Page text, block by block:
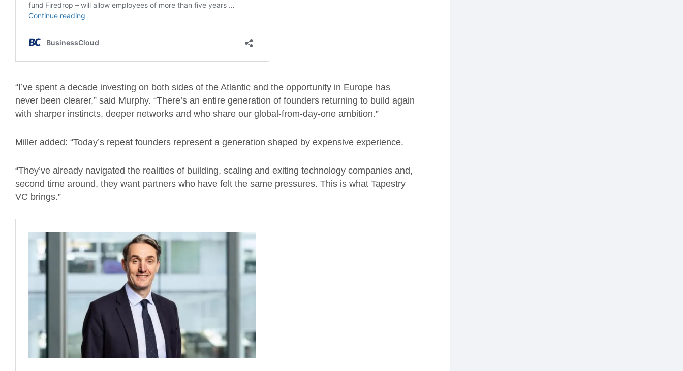
“I’ve spent a decade investing on both sides of the Atlantic and the opportunity in Europe has
never been clearer,” said Murphy. “There’s an entire generation of founders returning to build again
with sharper instincts, deeper networks and who share our global-from-day-one ambition.”
Miller added: “Today’s repeat founders represent a generation shaped by expensive experience.
“They’ve already navigated the realities of building, scaling and exiting technology companies and,
second time around, they want partners who have felt the same pressures. This is what Tapestry
VC brings.”